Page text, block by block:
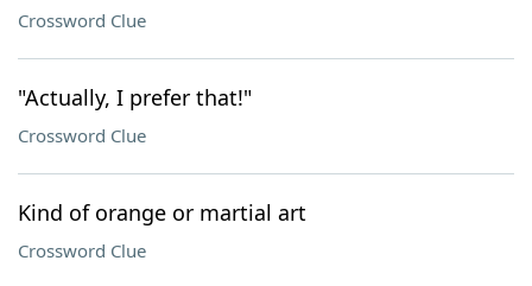
Crossword Clue
"Actually, I prefer that!"
Crossword Clue
Kind of orange or martial art
Crossword Clue